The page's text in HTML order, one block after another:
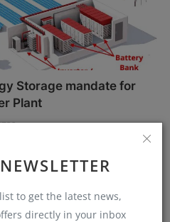
to get the latest news,
directly in your inbox
Storage mandate for
Plant